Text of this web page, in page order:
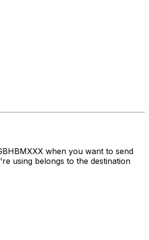
when you want to send
using belongs to the destination